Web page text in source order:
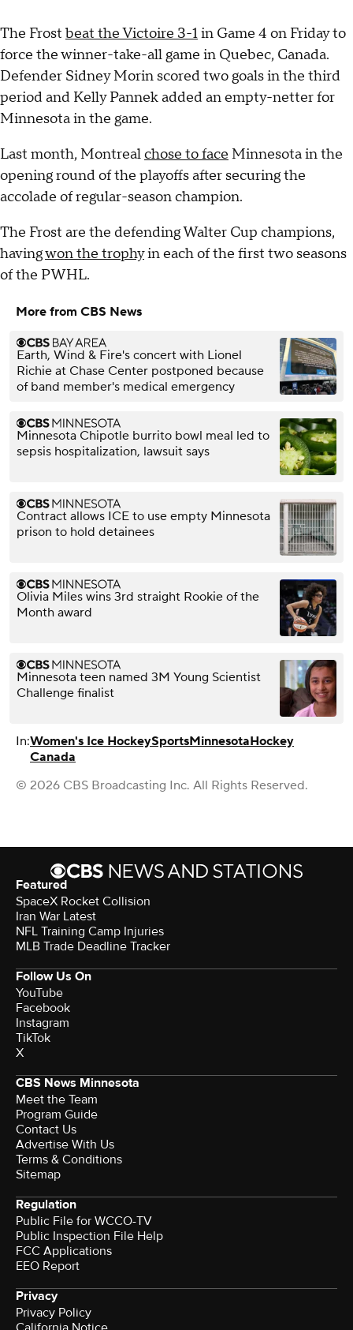
The Frost beat the Victoire 3-1in Game 4 on Friday to
force the winner-take-all game in Quebec, Canada.
Defender Sidney Morin scored two goals in the third
period and Kelly Pannek added an empty-netter for
Minnesota in the game.
Last month, Montrealchose to face Minnesota in the
opening round of the playoffs after securing the
accolade of regular-season champion.
The Frost are the defending Walter Cup champions,
havingwon the trophyin each of the first two seasons
of the PWHL.
More from CBS News
Earth, Wind & Fire's concert with Lionel
Richie at Chase Center postponed because
of band member's medical emergency
Minnesota Chipotle burrito bowl meal led to
sepsis hospitalization, lawsuit says
Contract allows ICE to use empty Minnesota
prison to hold detainees
Olivia Miles wins 3rd straight Rookie of the
Month award
Minnesota teen named 3M Young Scientist
Challenge finalist
In:Women's Ice HockeySportsMinnesotaHockey
Canada
© 2026 CBS Broadcasting Inc. All Rights Reserved.
Featured
SpaceX Rocket Collision
Iran War Latest
NFL Training Camp Injuries
MLB Trade Deadline Tracker
Follow Us On
YouTube
Facebook
Instagram
TikTok
X
CBS News Minnesota
Meet the Team
Program Guide
Contact Us
Advertise With Us
Terms & Conditions
Sitemap
Regulation
Public File for WCCO-TV
Public Inspection File Help
FCC Applications
EEO Report
Privacy
Privacy Policy